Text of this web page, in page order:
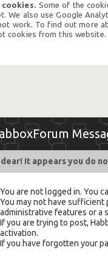
Some of the
We also use Google
work. To find out more
cookies from this website.
dear! It appears you do
You are not logged in. You
You may not have sufficient
administrative features or a
If you are trying to post,
activation.
If you have forgotten your